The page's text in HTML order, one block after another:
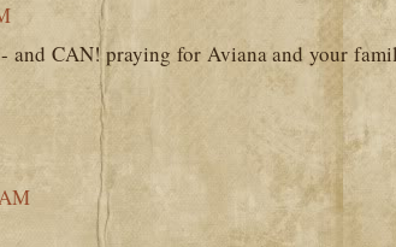
and CAN! praying for Aviana and your